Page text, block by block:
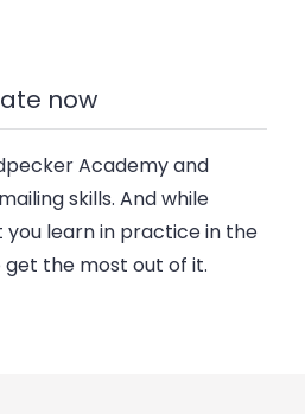
now
Academy and
skills. And while
you learn in practice in the
the most out of it.